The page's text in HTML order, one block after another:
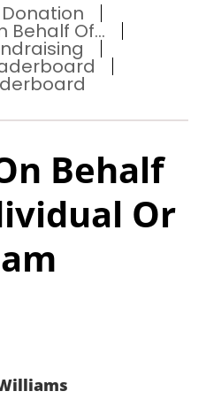
Behalf Of...
Behalf
Or